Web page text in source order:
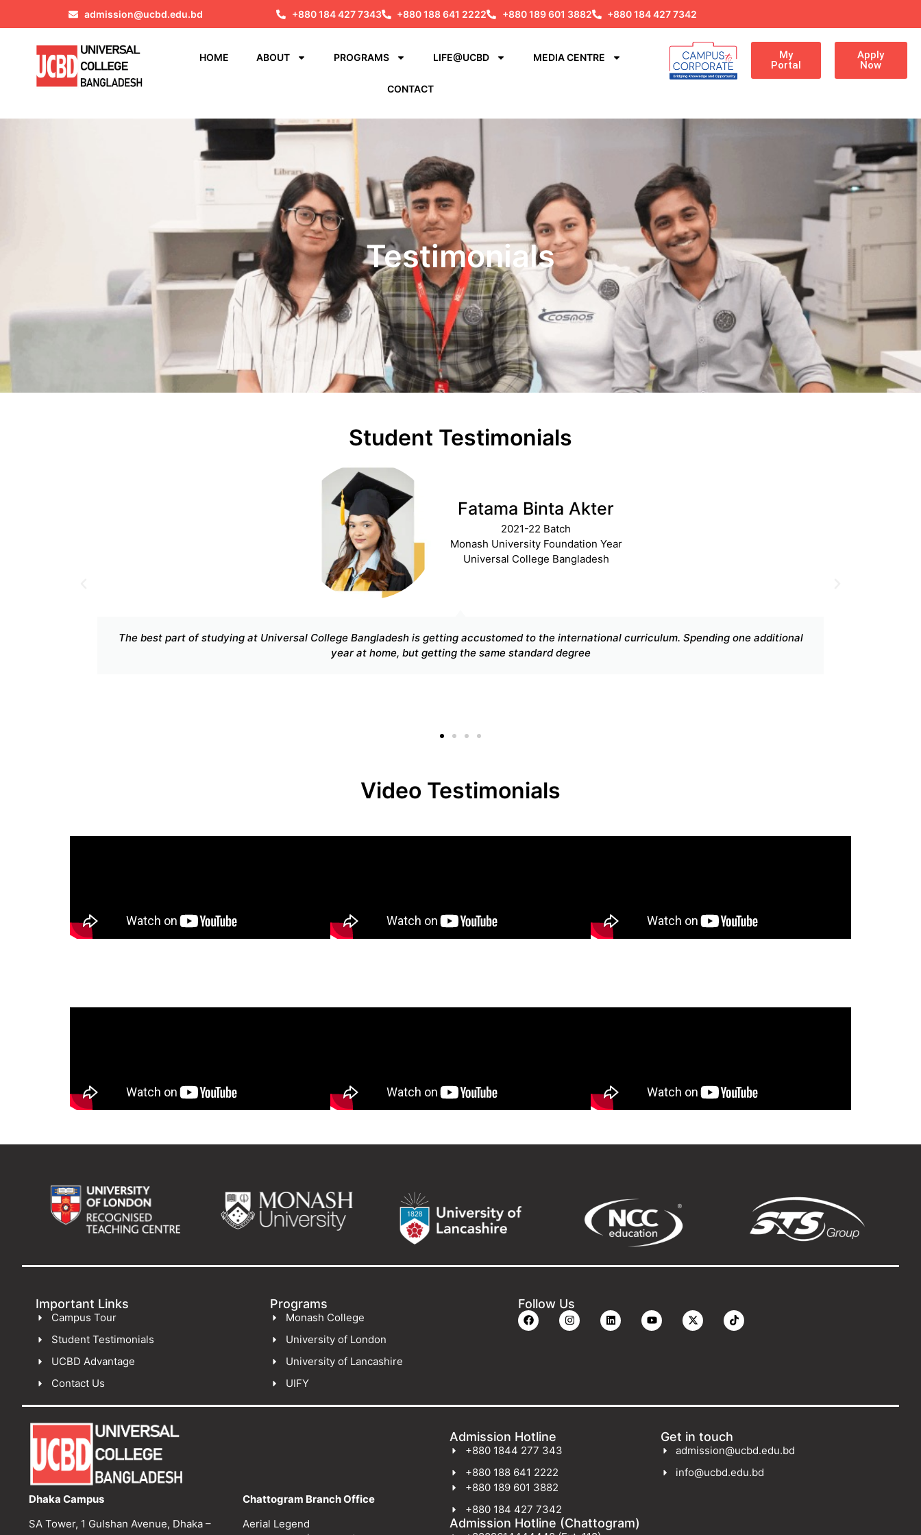
admission@ucbd.edu.bd +880 184 427 7343 +880 188 641 2222 +880 189 601 3882 +880 184 427 7342
HOME ABOUT PROGRAMS LIFE@UCBD MEDIA CENTRE
CONTACT
My
Portal
Apply
Now
Testimonials
Student Testimonials
curriculum. Spending one additional
The program was an insightful stepping stone to my undergraduate journey. The wealth of knowledge gathered throughout
Universal College Bangladesh has enabled me to broaden my skills and expand my knowledge well beyond my aspirations
Video Testimonials
Important Links
Campus Tour
Student Testimonials
UCBD Advantage
Contact Us
Programs
Monash College
University of London
University of Lancashire
UIFY
Follow Us
Dhaka Campus
SA Tower, 1 Gulshan Avenue, Dhaka –
Chattogram Branch Office
Aerial Legend
Admission Hotline
+880 1844 277 343
+880 188 641 2222
+880 189 601 3882
+880 184 427 7342
Admission Hotline (Chattogram)
Get in touch
admission@ucbd.edu.bd
info@ucbd.edu.bd